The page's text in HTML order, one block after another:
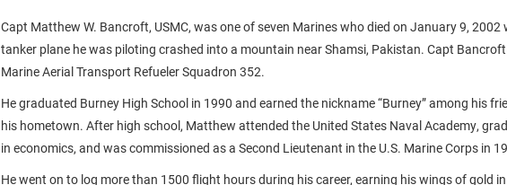
Capt Matthew W. Bancroft, USMC, was one of seven Marines who died on January 9, 2002
tanker plane he was piloting crashed into a mountain near Shamsi, Pakistan. Capt
Marine Aerial Transport Refueler Squadron 352.
He graduated Burney High School in 1990 and earned the nickname “Burney” among his
his hometown. After high school, Matthew attended the United States Naval Academy,
in economics, and was commissioned as a Second Lieutenant in the U.S. Marine Corps in
He went on to log more than 1500 flight hours during his career, earning his wings of gold